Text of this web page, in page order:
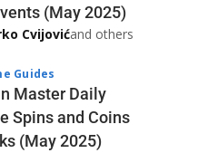
(May 2025)
Cvijovićand others
Guides
Master Daily
Spins and Coins
(May 2025)